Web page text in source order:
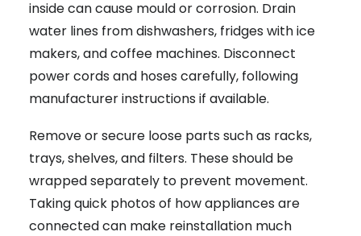
inside can cause mould or corrosion. Drain
water lines from dishwashers, fridges with ice
makers, and coffee machines. Disconnect
power cords and hoses carefully, following
manufacturer instructions if available.
Remove or secure loose parts such as racks,
trays, shelves, and filters. These should be
wrapped separately to prevent movement.
Taking quick photos of how appliances are
connected can make reinstallation much